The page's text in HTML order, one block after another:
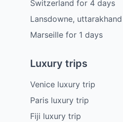
Switzerland for 4 days
Lansdowne, uttarakhand
Marseillefor 1 days
Luxury trips
Venice luxury trip
Paris luxury trip
Fiji luxury trip